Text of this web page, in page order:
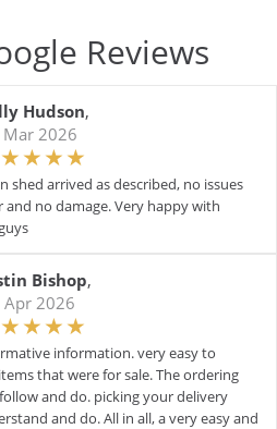
Reviews
Hudson,
2026
shed arrived as described, no issues
no damage. Very happy with
Bishop,
Apr 2026
information. very easy to
that were for sale. The ordering
and do. picking your delivery
and do. All in all, a very easy and